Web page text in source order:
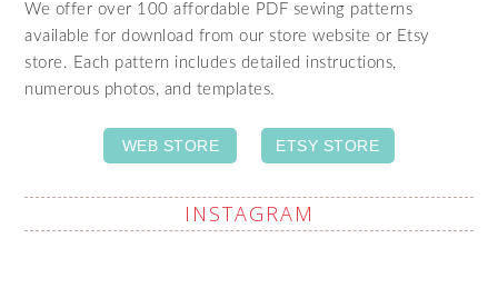
We offer over 100 affordable PDF sewing patterns
available for download from our store website or Etsy
store. Each pattern includes detailed instructions,
numerous photos, and templates.
WEB STORE ETSY STORE
INSTAGRAM